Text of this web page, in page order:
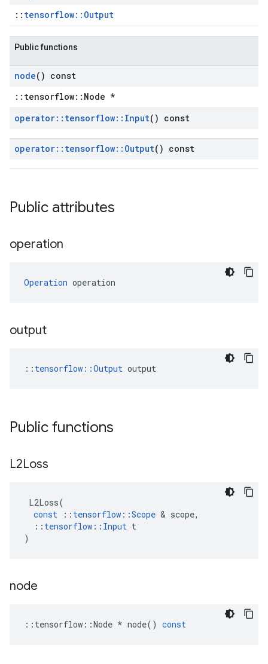
:: tensorflow::Output
Public functions
node() const
::tensorflow::Node *
operator:: tensorflow:: Input() const
operator:: tensorflow:: Output() const
Public attributes
operation
Operation operation
output
:: tensorflow::Output output
Public functions
L2Loss
L2Loss(
const
:: tensorflow ::Scope & scope,
:: tensorflow :: Input t
)
node
:: tensorflow ::Node * node() const